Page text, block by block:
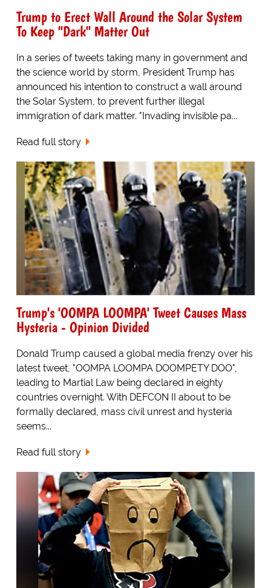
Trump to Erect Wall Around the Solar System
To Keep "Dark" Matter Out
In a series of tweets taking many in government and
the science world by storm, President Trump has
announced his intention to construct a wall around
the Solar System, to prevent further illegal
immigration of dark matter. "Invading invisible pa...
Read full story
Trump's 'OOMPA LOOMPA' Tweet Causes Mass
Hysteria - Opinion Divided
Donald Trump caused a global media frenzy over his
latest tweet, "OOMPA LOOMPA DOOMPETY DOO",
leading to Martial Law being declared in eighty
countries overnight. With DEFCON II about to be
formally declared, mass civil unrest and hysteria
seems...
Read full story